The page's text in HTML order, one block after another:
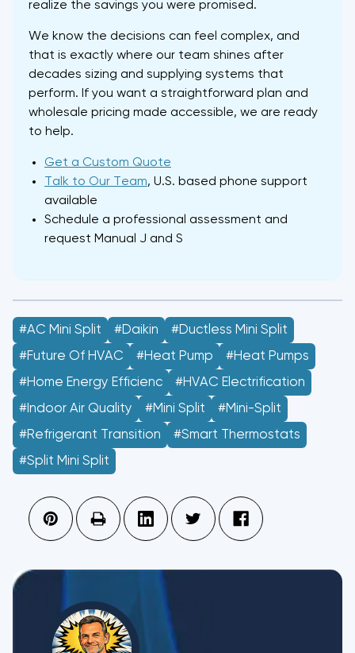
realize the savings you were promised.
We know the decisions can feel complex, and
that is exactly where our team shines after
decades sizing and supplying systems that
perform. If you want a straightforward plan and
wholesale pricing made accessible, we are ready
to help.
Get a Custom Quote
Talk to Our Team, U.S. based phone support
available
Schedule a professional assessment and
request Manual J and S
#AC Mini Split #Daikin
#Ductless Mini Split
#future Of HVAC
#Heat Pump
#heat Pumps
#home Energy Efficienc
#HVAC Electrification
#indoor Air Quality
#Mini Split
#mini-Split
#refrigerant Transition
#smart Thermostats
#split Mini Split